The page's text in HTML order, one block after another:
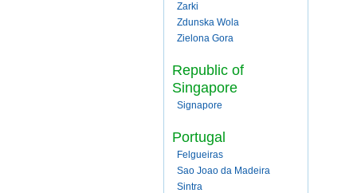
Zarki
Zdunska Wola
Zielona Gora
Republic of
Singapore
Signapore
Portugal
Felgueiras
Sao Joao da Madeira
Sintra